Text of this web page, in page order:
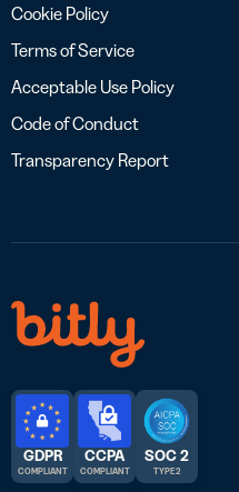
Cookie Policy
Terms of Service
Acceptable Use Policy
Code of Conduct
Transparency Report
GDPR
COMPLIANT
CCPA
COMPLIANT
SOC 2
TYPE 2